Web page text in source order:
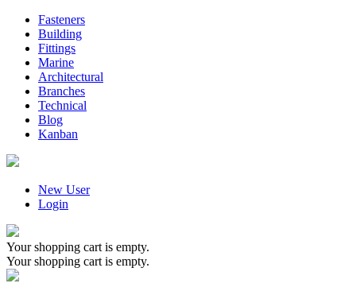
Fasteners
Building
Fittings
Marine
Architectural
Branches
Technical
Blog
Kanban
New User
Login
Your shopping cart is empty.
Your shopping cart is empty.